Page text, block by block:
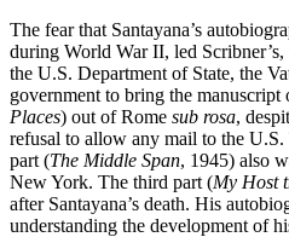
The fear that Santayana’s
during World War II, led
the U.S. Department of State, the
government to bring the manuscript
Places) out of Rome sub rosa,
refusal to allow any mail to the
part (The Middle Span, 1945) also
New York. The third part (My Host
after Santayana’s death. His
understanding the development of